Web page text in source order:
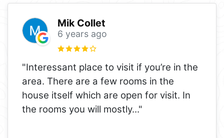
Mik Collet
6 years ago
"Interessant place to visit if you’re in the
area. There are a few rooms in the
house itself which are open for visit. In
the rooms you will mostly..."